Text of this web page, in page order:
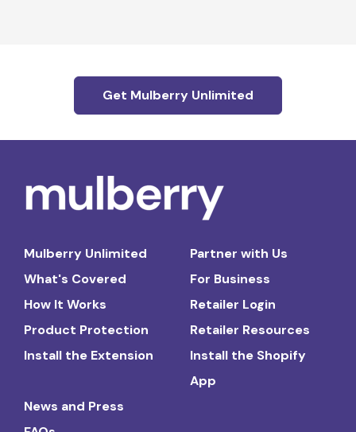
Get Mulberry Unlimited
Mulberry Unlimited
What's Covered
How It Works
Product Protection
Install the Extension
Partner with Us
For Business
Retailer Login
Retailer Resources
Install the Shopify
App
News and Press